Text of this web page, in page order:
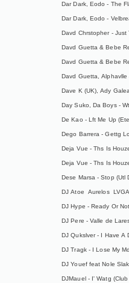
Dar Dark, Eodo - The
Dar Dark, Eodo -
Davd Chrstopher - Just
Davd Guetta & Bebe
Davd Guetta & Bebe
Davd Guetta, Alphavlle
Dave K (UK), Ady
Day Suko, Da Boys -
De Kao - Lft Me Up
Dego Barrera - Gettg
Deja Vue - Ths Is
Deja Vue - Ths Is
Dese Marsa - Stop (Utl
DJ Atoe Aurelos
DJ Hype - Ready Or
DJ Pere - Valle de
DJ Qukslver - I Have A
DJ Tragk - I Lose My
DJ Youef feat Nole
DJMauel - I' Watg (Club